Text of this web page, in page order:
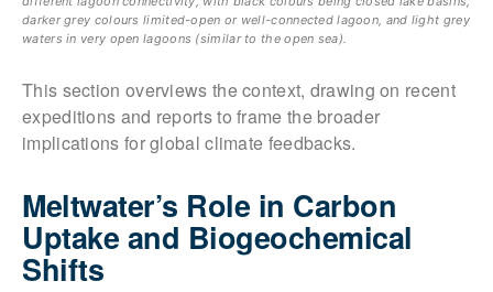
darker grey colours limited-open or well-connected lagoon, and light grey
waters in very open lagoons (similar to the open sea).
This section overviews the context, drawing on recent
expeditions and reports to frame the broader
implications for global climate feedbacks.
Meltwater’s Role in Carbon
Uptake and Biogeochemical
Shifts